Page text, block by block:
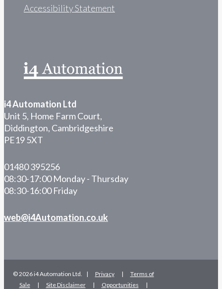
Accessibility Statement
i4 Automation Ltd
Unit 5, Home Farm Court,
Diddington, Cambridgeshire
PE19 5XT
01480 395256
08:30-17:00 Monday - Thursday
08:30-16:00 Friday
web@i4Automation.co.uk
© 2026 i4 Automation Ltd. | Privacy |
Terms of
Sale
| Site Disclaimer | Opportunities
|